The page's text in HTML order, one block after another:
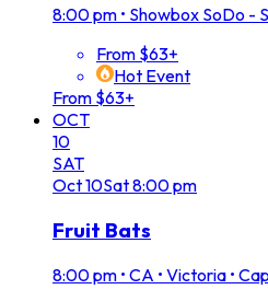
8:00 pm • Showbox SoDo -
From $63+
Hot Event
From $63+
OCT
10
SAT
Oct10Sat8:00 pm
Fruit Bats
8:00 pm • CA • Victoria •